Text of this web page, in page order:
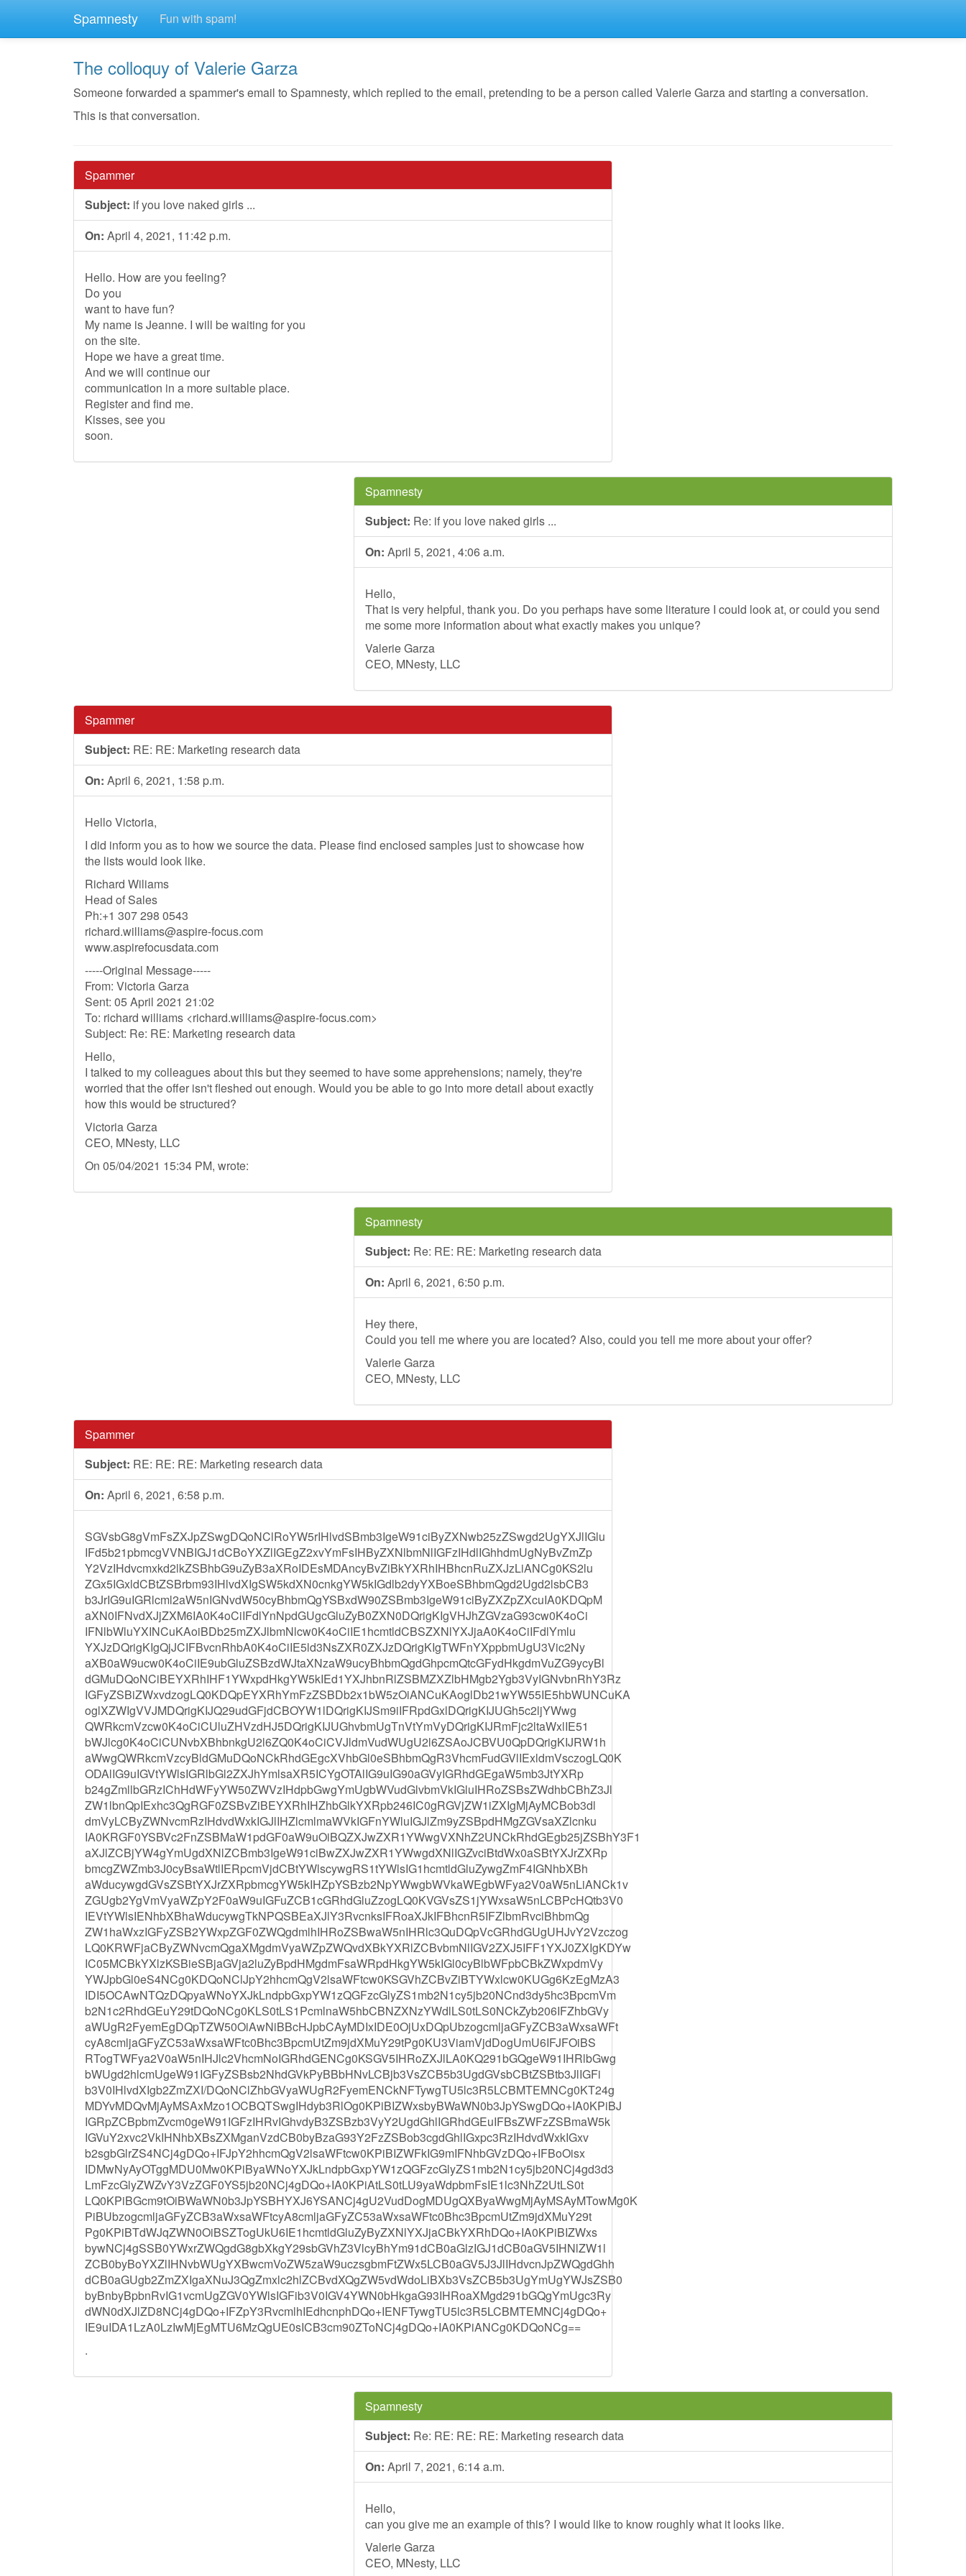
Spamnesty Fun with spam!
The colloquy of Valerie Garza
Someone forwarded a spammer's email to Spamnesty, which replied to the email, pretending to be a person called Valerie Garza and starting a conversation.
This is that conversation.
Spammer
Subject: if you love naked girls ...
On: April 4, 2021, 11:42 p.m.
Hello. How are you feeling?
Do you
want to have fun?
My name is Jeanne. I will be waiting for you
on the site.
Hope we have a great time.
And we will continue our
communication in a more suitable place.
Register and find me.
Kisses, see you
soon.
Spamnesty
Subject: Re: if you love naked girls ...
On: April 5, 2021, 4:06 a.m.
Hello,
That is very helpful, thank you. Do you perhaps have some literature I could look at, or could you send
me some more information about what exactly makes you unique?
Valerie Garza
CEO, MNesty, LLC
Spammer
Subject: RE: RE: Marketing research data
On: April 6, 2021, 1:58 p.m.
Hello Victoria,
I did inform you as to how we source the data. Please find enclosed samples just to showcase how
the lists would look like.
Richard Wiliams
Head of Sales
Ph:+1 307 298 0543
richard.williams@aspire-focus.com
www.aspirefocusdata.com
-----Original Message-----
From: Victoria Garza
Sent: 05 April 2021 21:02
To: richard williams <richard.williams@aspire-focus.com>
Subject: Re: RE: Marketing research data
Hello,
I talked to my colleagues about this but they seemed to have some apprehensions; namely, they're
worried that the offer isn't fleshed out enough. Would you be able to go into more detail about exactly
how this would be structured?
Victoria Garza
CEO, MNesty, LLC
On 05/04/2021 15:34 PM, wrote:
Spamnesty
Subject: Re: RE: RE: Marketing research data
On: April 6, 2021, 6:50 p.m.
Hey there,
Could you tell me where you are located? Also, could you tell me more about your offer?
Valerie Garza
CEO, MNesty, LLC
Spammer
Subject: RE: RE: RE: Marketing research data
On: April 6, 2021, 6:58 p.m.
SGVsbG8gVmFsZXJpZSwgDQoNClRoYW5rIHlvdSBmb3IgeW91ciByZXNwb25zZSwgd2UgYXJlIGlu
IFd5b21pbmcgVVNBIGJ1dCBoYXZlIGEgZ2xvYmFsIHByZXNlbmNlIGFzIHdlIGhhdmUgNyBvZmZp
Y2VzIHdvcmxkd2lkZSBhbG9uZyB3aXRoIDEsMDAncyBvZiBkYXRhIHBhcnRuZXJzLiANCg0KS2lu
ZGx5IGxldCBtZSBrbm93IHlvdXIgSW5kdXN0cnkgYW5kIGdlb2dyYXBoeSBhbmQgd2Ugd2lsbCB3
b3JrIG9uIGRlcml2aW5nIGNvdW50cyBhbmQgYSBxdW90ZSBmb3IgeW91ciByZXZpZXcuIA0KDQpM
aXN0IFNvdXJjZXM6IA0K4oCiIFdlYnNpdGUgcGluZyB0ZXN0DQrigKIgVHJhZGVzaG93cw0K4oCi
IFNlbWluYXINCuKAoiBDb25mZXJlbmNlcw0K4oCiIE1hcmtldCBSZXNlYXJjaA0K4oCiIFdlYmlu
YXJzDQrigKIgQjJCIFBvcnRhbA0K4oCiIE5ld3NsZXR0ZXJzDQrigKIgTWFnYXppbmUgU3Vic2Ny
aXB0aW9ucw0K4oCiIE9ubGluZSBzdWJtaXNzaW9ucyBhbmQgdGhpcmQtcGFydHkgdmVuZG9ycyBl
dGMuDQoNCiBEYXRhIHF1YWxpdHkgYW5kIEd1YXJhbnRlZSBMZXZlbHMgb2Ygb3VyIGNvbnRhY3Rz
IGFyZSBiZWxvdzogLQ0KDQpEYXRhYmFzZSBDb2x1bW5zOiANCuKAoglDb21wYW55IE5hbWUNCuKA
oglXZWIgVVJMDQrigKIJQ29udGFjdCBOYW1lDQrigKIJSm9iIFRpdGxlDQrigKIJUGh5c2ljYWwg
QWRkcmVzcw0K4oCiCUluZHVzdHJ5DQrigKIJUGhvbmUgTnVtYmVyDQrigKIJRmFjc2ltaWxlIE51
bWJlcg0K4oCiCUNvbXBhbnkgU2l6ZQ0K4oCiCVJldmVudWUgU2l6ZSAoJCBVU0QpDQrigKIJRW1h
aWwgQWRkcmVzcyBldGMuDQoNCkRhdGEgcXVhbGl0eSBhbmQgR3VhcmFudGVlIExldmVsczogLQ0K
ODAlIG9uIGVtYWlsIGRlbGl2ZXJhYmlsaXR5ICYgOTAlIG9uIG90aGVyIGRhdGEgaW5mb3JtYXRp
b24gZmllbGRzIChHdWFyYW50ZWVzIHdpbGwgYmUgbWVudGlvbmVkIGluIHRoZSBsZWdhbCBhZ3Jl
ZW1lbnQpIExhc3QgRGF0ZSBvZiBEYXRhIHZhbGlkYXRpb246IC0gRGVjZW1iZXIgMjAyMCBob3dl
dmVyLCByZWNvcmRzIHdvdWxkIGJlIHZlcmlmaWVkIGFnYWluIGJlZm9yZSBpdHMgZGVsaXZlcnku
IA0KRGF0YSBVc2FnZSBMaW1pdGF0aW9uOiBQZXJwZXR1YWwgVXNhZ2UNCkRhdGEgb25jZSBhY3F1
aXJlZCBjYW4gYmUgdXNlZCBmb3IgeW91ciBwZXJwZXR1YWwgdXNlIGZvciBtdWx0aSBtYXJrZXRp
bmcgZWZmb3J0cyBsaWtlIERpcmVjdCBtYWlscywgRS1tYWlsIG1hcmtldGluZywgZmF4IGNhbXBh
aWducywgdGVsZSBtYXJrZXRpbmcgYW5kIHZpYSBzb2NpYWwgbWVkaWEgbWFya2V0aW5nLiANCk1v
ZGUgb2YgVmVyaWZpY2F0aW9uIGFuZCB1cGRhdGluZzogLQ0KVGVsZS1jYWxsaW5nLCBPcHQtb3V0
IEVtYWlsIENhbXBhaWducywgTkNPQSBEaXJlY3RvcnksIFRoaXJkIFBhcnR5IFZlbmRvciBhbmQg
ZW1haWxzIGFyZSB2YWxpZGF0ZWQgdmlhIHRoZSBwaW5nIHRlc3QuDQpVcGRhdGUgUHJvY2Vzczog
LQ0KRWFjaCByZWNvcmQgaXMgdmVyaWZpZWQvdXBkYXRlZCBvbmNlIGV2ZXJ5IFF1YXJ0ZXIgKDYw
IC05MCBkYXlzKSBieSBjaGVja2luZyBpdHMgdmFsaWRpdHkgYW5kIGl0cyBlbWFpbCBkZWxpdmVy
YWJpbGl0eS4NCg0KDQoNClJpY2hhcmQgV2lsaWFtcw0KSGVhZCBvZiBTYWxlcw0KUGg6KzEgMzA3
IDI5OCAwNTQzDQpyaWNoYXJkLndpbGxpYW1zQGFzcGlyZS1mb2N1cy5jb20NCnd3dy5hc3BpcmVm
b2N1c2RhdGEuY29tDQoNCg0KLS0tLS1PcmlnaW5hbCBNZXNzYWdlLS0tLS0NCkZyb206IFZhbGVy
aWUgR2FyemEgDQpTZW50OiAwNiBBcHJpbCAyMDIxIDE0OjUxDQpUbzogcmljaGFyZCB3aWxsaWFt
cyA8cmljaGFyZC53aWxsaWFtc0Bhc3BpcmUtZm9jdXMuY29tPg0KU3ViamVjdDogUmU6IFJFOiBS
RTogTWFya2V0aW5nIHJlc2VhcmNoIGRhdGENCg0KSGV5IHRoZXJlLA0KQ291bGQgeW91IHRlbGwg
bWUgd2hlcmUgeW91IGFyZSBsb2NhdGVkPyBBbHNvLCBjb3VsZCB5b3UgdGVsbCBtZSBtb3JlIGFi
b3V0IHlvdXIgb2ZmZXI/DQoNClZhbGVyaWUgR2FyemENCkNFTywgTU5lc3R5LCBMTEMNCg0KT24g
MDYvMDQvMjAyMSAxMzo1OCBQTSwgIHdyb3RlOg0KPiBIZWxsbyBWaWN0b3JpYSwgDQo+IA0KPiBJ
IGRpZCBpbmZvcm0geW91IGFzIHRvIGhvdyB3ZSBzb3VyY2UgdGhlIGRhdGEuIFBsZWFzZSBmaW5k
IGVuY2xvc2VkIHNhbXBsZXMganVzdCB0byBzaG93Y2FzZSBob3cgdGhlIGxpc3RzIHdvdWxkIGxv
b2sgbGlrZS4NCj4gDQo+IFJpY2hhcmQgV2lsaWFtcw0KPiBIZWFkIG9mIFNhbGVzDQo+IFBoOisx
IDMwNyAyOTggMDU0Mw0KPiByaWNoYXJkLndpbGxpYW1zQGFzcGlyZS1mb2N1cy5jb20NCj4gd3d3
LmFzcGlyZWZvY3VzZGF0YS5jb20NCj4gDQo+IA0KPiAtLS0tLU9yaWdpbmFsIE1lc3NhZ2UtLS0t
LQ0KPiBGcm9tOiBWaWN0b3JpYSBHYXJ6YSANCj4gU2VudDogMDUgQXByaWwgMjAyMSAyMTowMg0K
PiBUbzogcmljaGFyZCB3aWxsaWFtcyA8cmljaGFyZC53aWxsaWFtc0Bhc3BpcmUtZm9jdXMuY29t
Pg0KPiBTdWJqZWN0OiBSZTogUkU6IE1hcmtldGluZyByZXNlYXJjaCBkYXRhDQo+IA0KPiBIZWxs
bywNCj4gSSB0YWxrZWQgdG8gbXkgY29sbGVhZ3VlcyBhYm91dCB0aGlzIGJ1dCB0aGV5IHNlZW1l
ZCB0byBoYXZlIHNvbWUgYXBwcmVoZW5zaW9uczsgbmFtZWx5LCB0aGV5J3JlIHdvcnJpZWQgdGhh
dCB0aGUgb2ZmZXIgaXNuJ3QgZmxlc2hlZCBvdXQgZW5vdWdoLiBXb3VsZCB5b3UgYmUgYWJsZSB0
byBnbyBpbnRvIG1vcmUgZGV0YWlsIGFib3V0IGV4YWN0bHkgaG93IHRoaXMgd291bGQgYmUgc3Ry
dWN0dXJlZD8NCj4gDQo+IFZpY3RvcmlhIEdhcnphDQo+IENFTywgTU5lc3R5LCBMTEMNCj4gDQo+
IE9uIDA1LzA0LzIwMjEgMTU6MzQgUE0sICB3cm90ZToNCj4gDQo+IA0KPiANCg0KDQoNCg==
.
Spamnesty
Subject: Re: RE: RE: RE: Marketing research data
On: April 7, 2021, 6:14 a.m.
Hello,
can you give me an example of this? I would like to know roughly what it looks like.
Valerie Garza
CEO, MNesty, LLC